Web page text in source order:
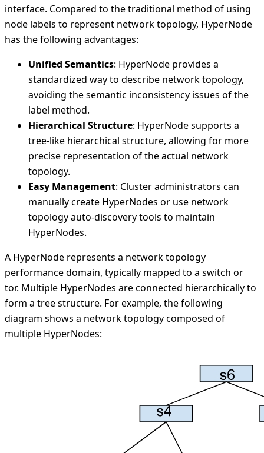
interface. Compared to the traditional method of using
node labels to represent network topology, HyperNode
has the following advantages:
Unified Semantics: HyperNode provides a
standardized way to describe network topology,
avoiding the semantic inconsistency issues of the
label method.
Hierarchical Structure: HyperNode supports a
tree-like hierarchical structure, allowing for more
precise representation of the actual network
topology.
Easy Management: Cluster administrators can
manually create HyperNodes or use network
topology auto-discovery tools to maintain
HyperNodes.
A HyperNode represents a network topology
performance domain, typically mapped to a switch or
tor. Multiple HyperNodes are connected hierarchically to
form a tree structure. For example, the following
diagram shows a network topology composed of
multiple HyperNodes: